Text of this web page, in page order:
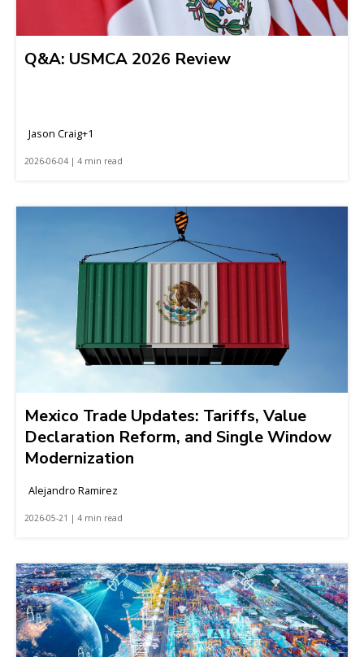
Q&A: USMCA 2026 Review
Jason Craig+1
2026-06-04 | 4 min read
Mexico Trade Updates: Tariffs, Value
Declaration Reform, and Single Window
Modernization
Alejandro Ramirez
2026-05-21 | 4 min read